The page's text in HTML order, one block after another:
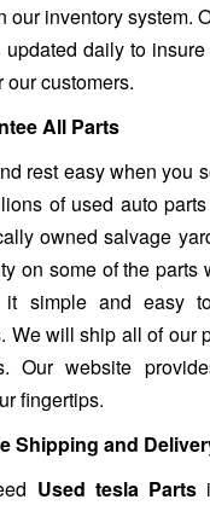
our inventory system.
updated daily to
our customers.
All Parts
rest easy when you
of used auto
owned salvage
on some of the parts
it simple and easy
We will ship all of our
Our website
fingertips.
Shipping and
Used tesla Parts